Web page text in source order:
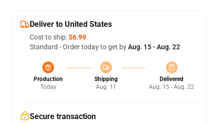
Deliver to United States
Cost to ship:$6.99
Standard - Order today to get byAug. 15 - Aug. 22
Production
Today
Shipping
Aug. 11
Delivered
Aug. 15 - Aug. 22
Secure transaction